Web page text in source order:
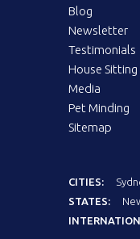
Blog
Newsletter
Testimonials
House Sitting
Media
Pet Minding
Sitemap
CITIES:
STATES: